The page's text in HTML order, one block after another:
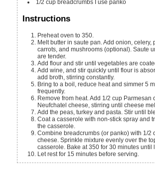
1/2 cup breadcrumbs I use panko
Instructions
Preheat oven to 350.
Melt butter in saute pan. Add onion, celery,
carrots, and mushrooms (optional). Saute
are tender.
Add flour and stir until vegetables are
Add wine, and stir quickly until flour is
add broth, stirring constantly.
Bring to a boil, reduce heat and simmer 5
frequently.
Remove from heat. Add 1/2 cup Parmesan
Neufchatel cheese, stirring until cheese
Add the peas, turkey and pasta. Stir until
Coat a casserole with non-stick spray and
the casserole.
Combine breadcrumbs (or panko) with 1/2
cheese. Sprinkle mixture evenly over the
casserole. Bake at 350 for 30 minutes until
Let rest for 15 minutes before serving.